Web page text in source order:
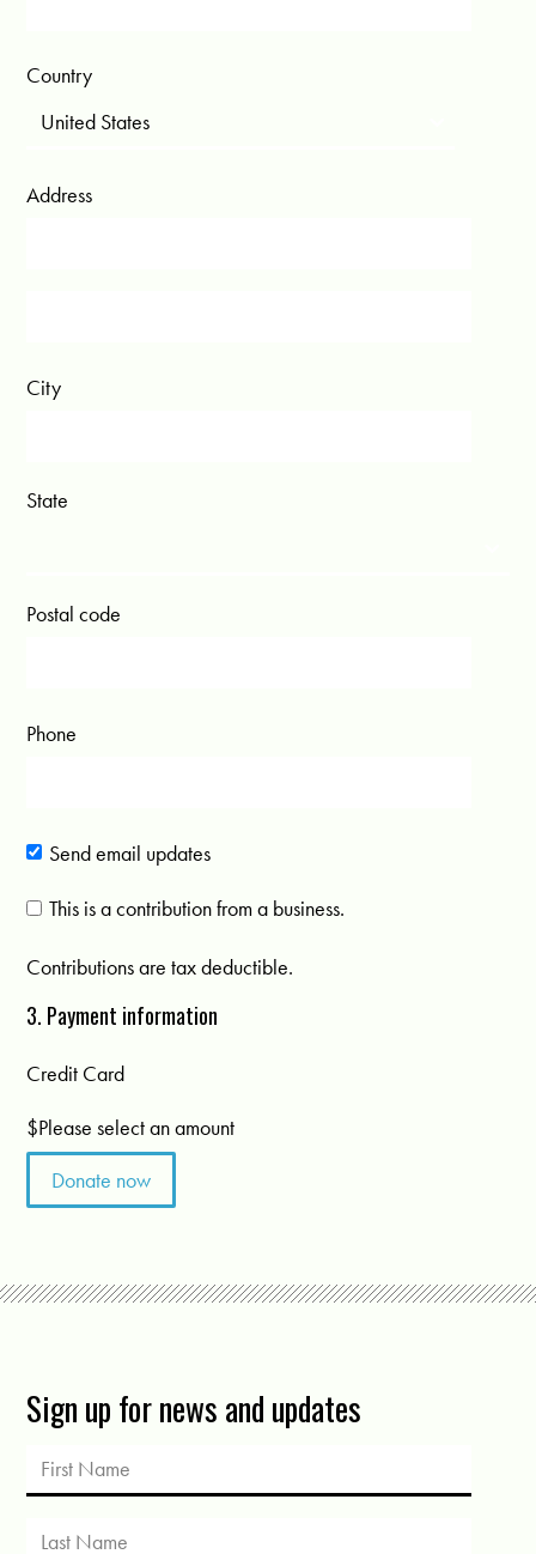
Country
Address
City
State
Postal code
Phone
Send email updates
This is a contribution from a business.
Contributions are tax deductible.
3. Payment information
Credit Card
$Please select an amount
Sign up for news and updates